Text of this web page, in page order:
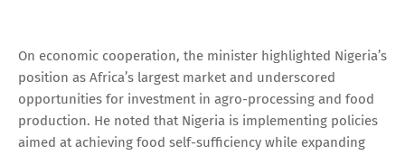
On economic cooperation, the minister highlighted Nigeria’s
position as Africa’s largest market and underscored
opportunities for investment in agro-processing and food
production. He noted that Nigeria is implementing policies
aimed at achieving food self-sufficiency while expanding